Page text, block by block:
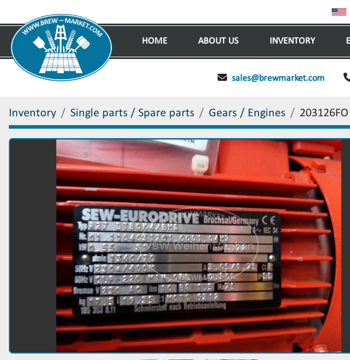
HOME ABOUT US INVENTORY
sales@brewmarket.com
Inventory Single parts / Spare parts Gears / Engines 203126FO